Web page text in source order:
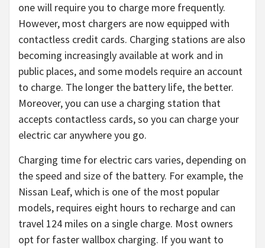
one will require you to charge more frequently.
However, most chargers are now equipped with
contactless credit cards. Charging stations are also
becoming increasingly available at work and in
public places, and some models require an account
to charge. The longer the battery life, the better.
Moreover, you can use a charging station that
accepts contactless cards, so you can charge your
electric car anywhere you go.
Charging time for electric cars varies, depending on
the speed and size of the battery. For example, the
Nissan Leaf, which is one of the most popular
models, requires eight hours to recharge and can
travel 124 miles on a single charge. Most owners
opt for faster wallbox charging. If you want to